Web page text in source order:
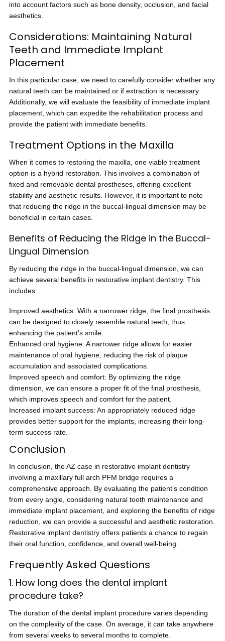
into account factors such as bone density, occlusion, and facial
aesthetics.
Considerations: Maintaining Natural
Teeth and Immediate Implant
Placement
In this particular case, we need to carefully consider whether any
natural teeth can be maintained or if extraction is necessary.
Additionally, we will evaluate the feasibility of immediate implant
placement, which can expedite the rehabilitation process and
provide the patient with immediate benefits.
Treatment Options in the Maxilla
When it comes to restoring the maxilla, one viable treatment
option is a hybrid restoration. This involves a combination of
fixed and removable dental prostheses, offering excellent
stability and aesthetic results. However, it is important to note
that reducing the ridge in the buccal-lingual dimension may be
beneficial in certain cases.
Benefits of Reducing the Ridge in the Buccal-
Lingual Dimension
By reducing the ridge in the buccal-lingual dimension, we can
achieve several benefits in restorative implant dentistry. This
includes:
Improved aesthetics: With a narrower ridge, the final prosthesis
can be designed to closely resemble natural teeth, thus
enhancing the patient’s smile.
Enhanced oral hygiene: A narrower ridge allows for easier
maintenance of oral hygiene, reducing the risk of plaque
accumulation and associated complications.
Improved speech and comfort: By optimizing the ridge
dimension, we can ensure a proper fit of the final prosthesis,
which improves speech and comfort for the patient.
Increased implant success: An appropriately reduced ridge
provides better support for the implants, increasing their long-
term success rate.
Conclusion
In conclusion, the AZ case in restorative implant dentistry
involving a maxillary full arch PFM bridge requires a
comprehensive approach. By evaluating the patient’s condition
from every angle, considering natural tooth maintenance and
immediate implant placement, and exploring the benefits of ridge
reduction, we can provide a successful and aesthetic restoration.
Restorative implant dentistry offers patients a chance to regain
their oral function, confidence, and overall well-being.
Frequently Asked Questions
1. How long does the dental implant
procedure take?
The duration of the dental implant procedure varies depending
on the complexity of the case. On average, it can take anywhere
from several weeks to several months to complete.